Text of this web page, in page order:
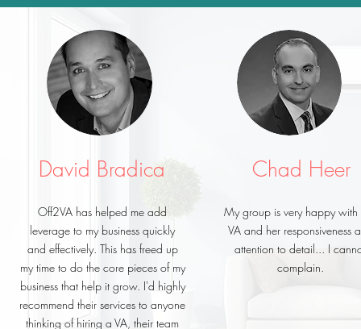
David Bradica
Off2VA has helped me add
leverage to my business quickly
and effectively. This has freed up
my time to do the core pieces of my
business that help it grow. I'd highly
recommend their services to anyone
thinking of hiring a VA, their team
Chad Heer
My group is very happy with
VA and her responsiveness
attention to detail... I
complain.